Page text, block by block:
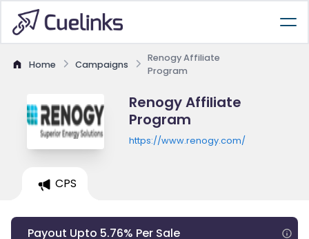
Home Campaigns
Renogy Affiliate
Program
Renogy Affiliate
Program
https://www.renogy.com/
CPS
Payout Upto 5.76% Per Sale